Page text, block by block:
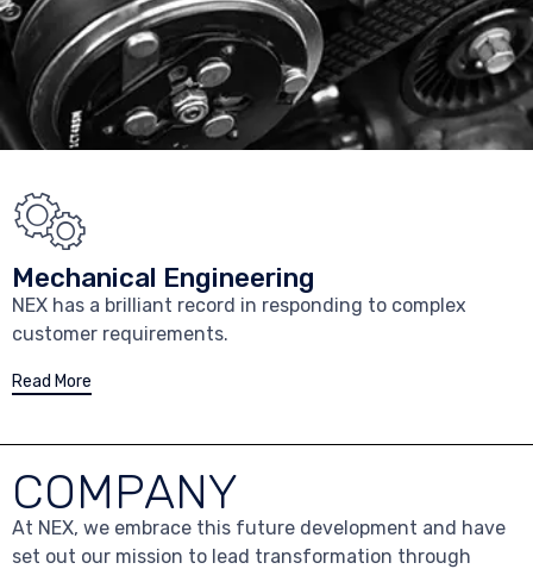
Mechanical Engineering
NEX has a brilliant record in responding to complex
customer requirements.
Read More
COMPANY
At NEX, we embrace this future development and have
set out our mission to lead transformation through